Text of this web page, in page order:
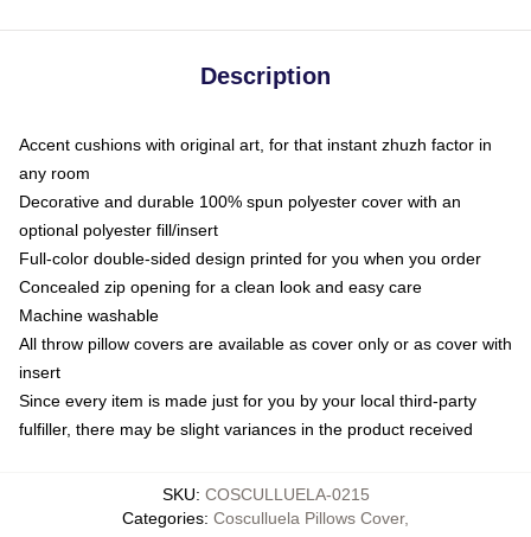
Description
Accent cushions with original art, for that instant zhuzh factor in
any room
Decorative and durable 100% spun polyester cover with an
optional polyester fill/insert
Full-color double-sided design printed for you when you order
Concealed zip opening for a clean look and easy care
Machine washable
All throw pillow covers are available as cover only or as cover with
insert
Since every item is made just for you by your local third-party
fulfiller, there may be slight variances in the product received
SKU: COSCULLUELA-0215
Categories: Cosculluela Pillows Cover,